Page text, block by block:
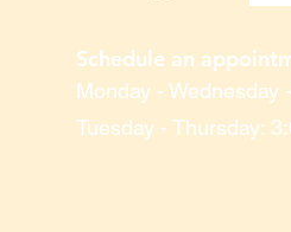
Schedule an
Monday - Wednesday
Tuesday - Thursday: